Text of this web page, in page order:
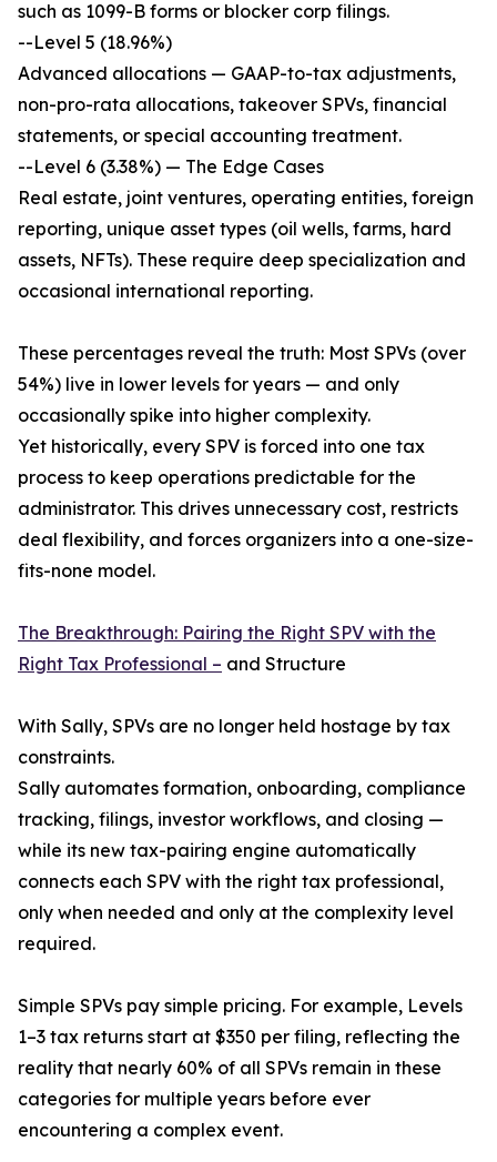
such as 1099-B forms or blocker corp filings.
--Level 5 (18.96%)
Advanced allocations — GAAP-to-tax adjustments,
non-pro-rata allocations, takeover SPVs, financial
statements, or special accounting treatment.
--Level 6 (3.38%) — The Edge Cases
Real estate, joint ventures, operating entities, foreign
reporting, unique asset types (oil wells, farms, hard
assets, NFTs). These require deep specialization and
occasional international reporting.
These percentages reveal the truth: Most SPVs (over
54%) live in lower levels for years — and only
occasionally spike into higher complexity.
Yet historically, every SPV is forced into one tax
process to keep operations predictable for the
administrator. This drives unnecessary cost, restricts
deal flexibility, and forces organizers into a one-size-
fits-none model.
The Breakthrough: Pairing the Right SPV with the
Right Tax Professional – and Structure
With Sally, SPVs are no longer held hostage by tax
constraints.
Sally automates formation, onboarding, compliance
tracking, filings, investor workflows, and closing —
while its new tax-pairing engine automatically
connects each SPV with the right tax professional,
only when needed and only at the complexity level
required.
Simple SPVs pay simple pricing. For example, Levels
1–3 tax returns start at $350 per filing, reflecting the
reality that nearly 60% of all SPVs remain in these
categories for multiple years before ever
encountering a complex event.